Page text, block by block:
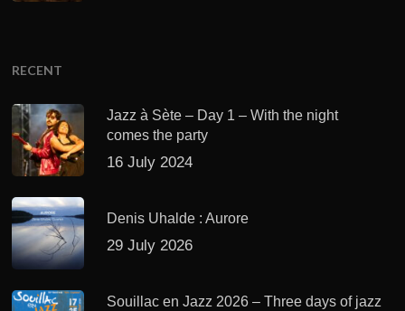
RECENT
Jazz à Sète – Day 1 – With the night
comes the party
16 July 2024
Denis Uhalde : Aurore
29 July 2026
Souillac en Jazz 2026 – Three days of jazz